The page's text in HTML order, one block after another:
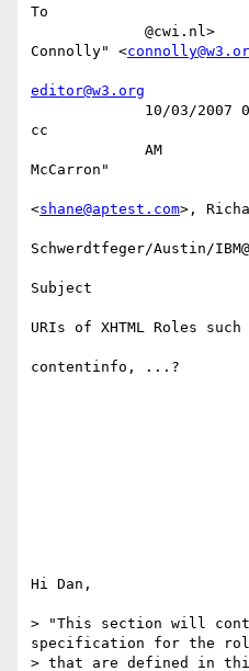
To
Connolly" <
editor@w3.org
cc
<shane@aptest.com>,
Schwerdtfeger/Austin/
Subject
URIs of XHTML Roles
contentinfo, ...?
Hi Dan,
> "This section will
specification for the
> that are defined in